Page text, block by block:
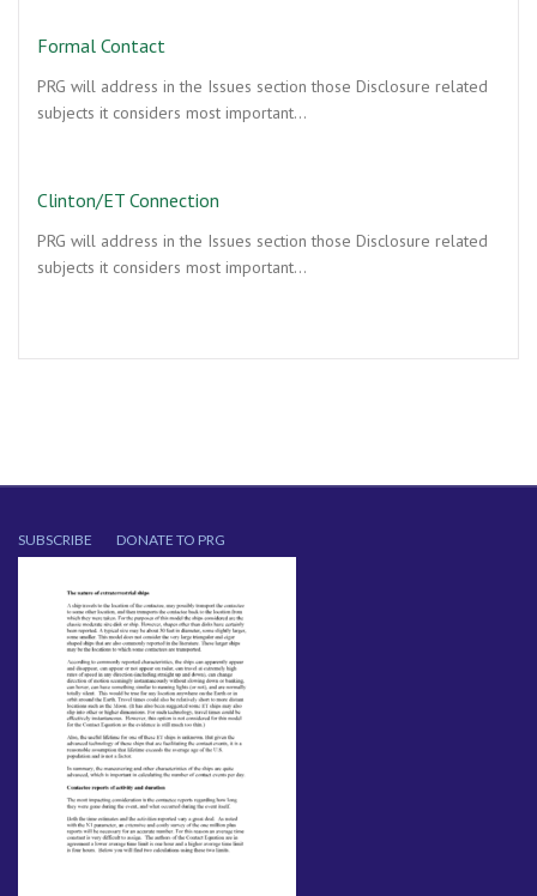
Formal Contact
PRG will address in the Issues section those Disclosure related
subjects it considers most important…
Clinton/ET Connection
PRG will address in the Issues section those Disclosure related
subjects it considers most important…
SUBSCRIBE DONATE TO PRG